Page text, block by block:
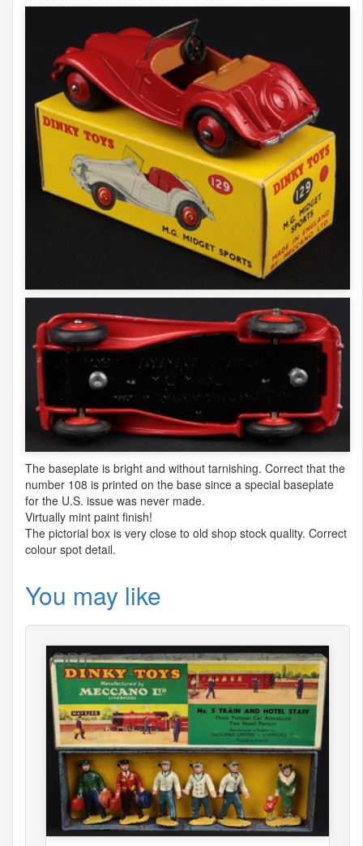
The baseplate is bright and without tarnishing. Correct that the
number 108 is printed on the base since a special baseplate
for the U.S. issue was never made.
Virtually mint paint finish!
The pictorial box is very close to old shop stock quality. Correct
colour spot detail.
You may like